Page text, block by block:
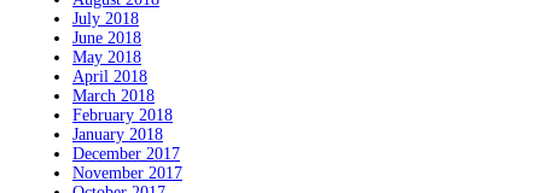
July 2018
June 2018
May 2018
April 2018
March 2018
February 2018
January 2018
December 2017
November 2017